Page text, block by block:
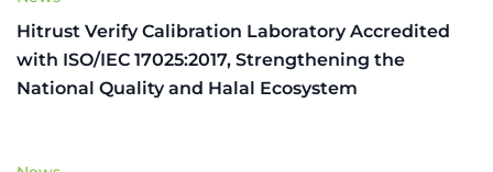
Hitrust Verify Calibration Laboratory Accredited
with ISO/IEC 17025:2017, Strengthening the
National Quality and Halal Ecosystem